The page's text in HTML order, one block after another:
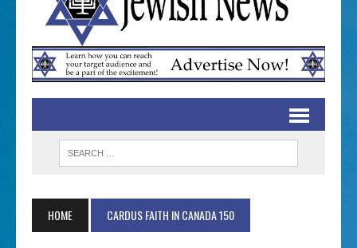
HOME CARDUS FAITH IN CANADA 150